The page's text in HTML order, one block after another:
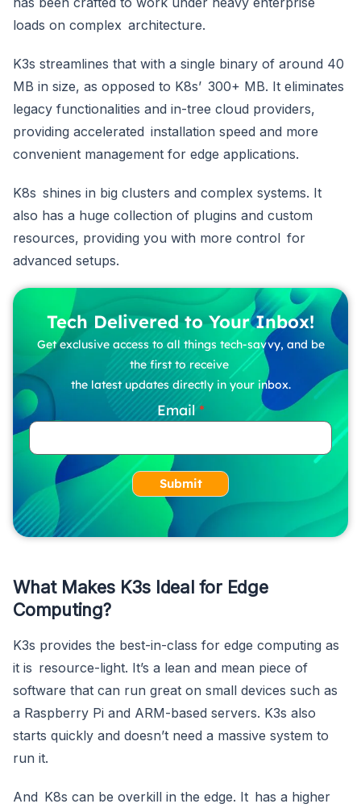
loads on complex architecture.
K3s streamlines that with a single binary of around 40
MB in size, as opposed to K8s’ 300+ MB. It eliminates
legacy functionalities and in-tree cloud providers,
providing accelerated installation speed and more
convenient management for edge applications.
K8s shines in big clusters and complex systems. It
also has a huge collection of plugins and custom
resources, providing you with more control for
advanced setups.
Tech Delivered to Your Inbox!
Get exclusive access to all things tech-savvy, and be
the first to receive
the latest updates directly in your inbox.
Email
Submit
What Makes K3s Ideal for Edge
Computing?
K3s provides the best-in-class for edge computing as
it is resource-light. It’s a lean and mean piece of
software that can run great on small devices such as
a Raspberry Pi and ARM-based servers. K3s also
starts quickly and doesn’t need a massive system to
run it.
And K8s can be overkill in the edge. It has a higher